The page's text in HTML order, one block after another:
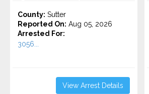
County: Sutter
Reported On: Aug 05, 2026
Arrested For:
3056...
View Arrest Details